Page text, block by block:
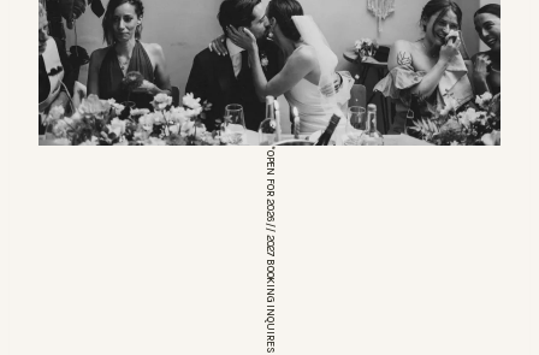
*OPEN FOR 2026 // 2027 BOOKING INQUIRES